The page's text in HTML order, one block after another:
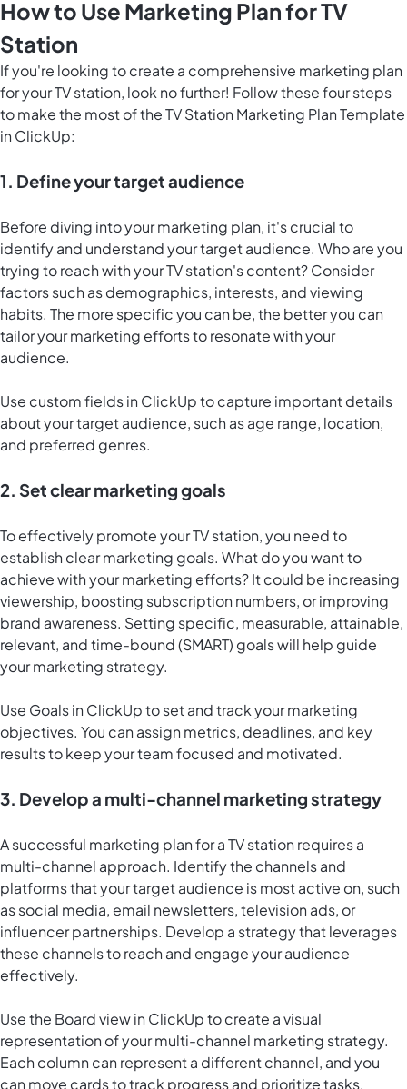
How to Use Marketing Plan for TV
Station
If you're looking to create a comprehensive marketing plan
for your TV station, look no further! Follow these four steps
to make the most of the TV Station Marketing Plan Template
in ClickUp:
1. Define your target audience
Before diving into your marketing plan, it's crucial to
identify and understand your target audience. Who are you
trying to reach with your TV station's content? Consider
factors such as demographics, interests, and viewing
habits. The more specific you can be, the better you can
tailor your marketing efforts to resonate with your
audience.
Use custom fields in ClickUp to capture important details
about your target audience, such as age range, location,
and preferred genres.
2. Set clear marketing goals
To effectively promote your TV station, you need to
establish clear marketing goals. What do you want to
achieve with your marketing efforts? It could be increasing
viewership, boosting subscription numbers, or improving
brand awareness. Setting specific, measurable, attainable,
relevant, and time-bound (SMART) goals will help guide
your marketing strategy.
Use Goals in ClickUpto set and track your marketing
objectives. You can assign metrics, deadlines, and key
results to keep your team focused and motivated.
3. Develop a multi-channel marketing strategy
A successful marketing plan for a TV station requires a
multi-channel approach. Identify the channels and
platforms that your target audience is most active on, such
as social media, email newsletters, television ads, or
influencer partnerships. Develop a strategy that leverages
these channels to reach and engage your audience
effectively.
Use the Board view in ClickUpto create a visual
representation of your multi-channel marketing strategy.
Each column can represent a different channel, and you
can move cards to track progress and prioritize tasks.